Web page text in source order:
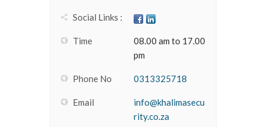
Social Links :
Time
08.00 am to 17.00
pm
Phone No 0313325718
Email
info@khalimasecu
rity.co.za